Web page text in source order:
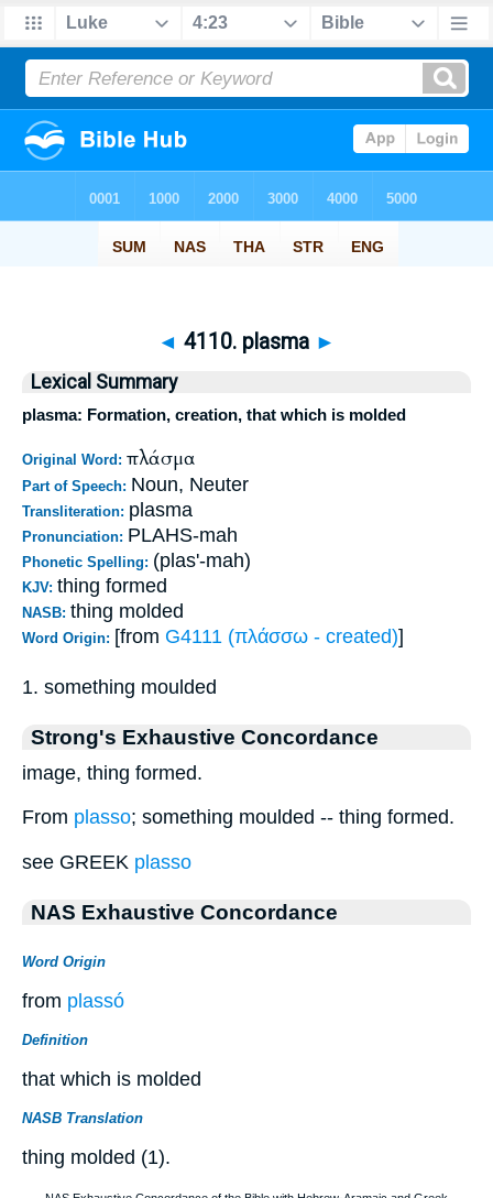
◄ 4110. plasma ►
Lexical Summary
plasma: Formation, creation, that which is molded
Original Word: πλάσμα
Part of Speech: Noun, Neuter
Transliteration: plasma
Pronunciation: PLAHS-mah
Phonetic Spelling: (plas'-mah)
KJV: thing formed
NASB: thing molded
Word Origin: [from G4111 (πλάσσω - created)]
1. something moulded
Strong's Exhaustive Concordance
image, thing formed.
From plasso; something moulded -- thing formed.
see GREEK plasso
NAS Exhaustive Concordance
Word Origin
from plassó
Definition
that which is molded
NASB Translation
thing molded (1).